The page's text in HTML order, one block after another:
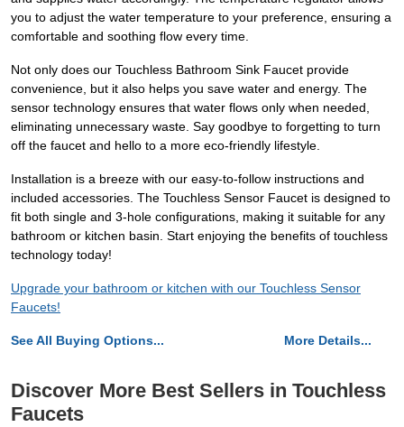
you to adjust the water temperature to your preference, ensuring a
comfortable and soothing flow every time.
Not only does our Touchless Bathroom Sink Faucet provide
convenience, but it also helps you save water and energy. The
sensor technology ensures that water flows only when needed,
eliminating unnecessary waste. Say goodbye to forgetting to turn
off the faucet and hello to a more eco-friendly lifestyle.
Installation is a breeze with our easy-to-follow instructions and
included accessories. The Touchless Sensor Faucet is designed to
fit both single and 3-hole configurations, making it suitable for any
bathroom or kitchen basin. Start enjoying the benefits of touchless
technology today!
Upgrade your bathroom or kitchen with our Touchless Sensor
Faucets!
See All Buying Options... More Details...
Discover More Best Sellers in Touchless
Faucets